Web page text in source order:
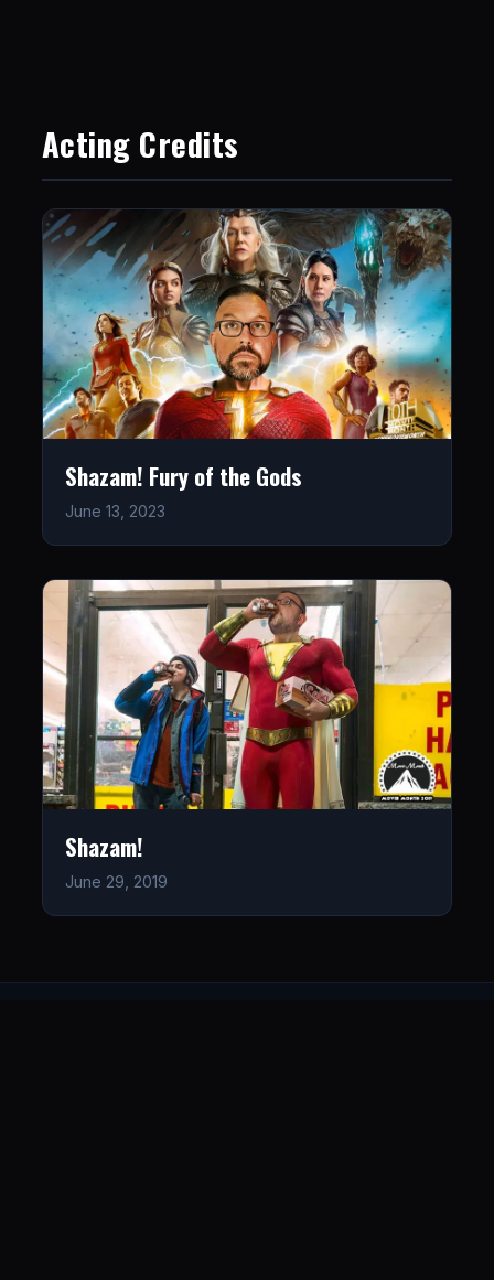
Acting Credits
Shazam! Fury of the Gods
June 13, 2023
Shazam!
June 29, 2019